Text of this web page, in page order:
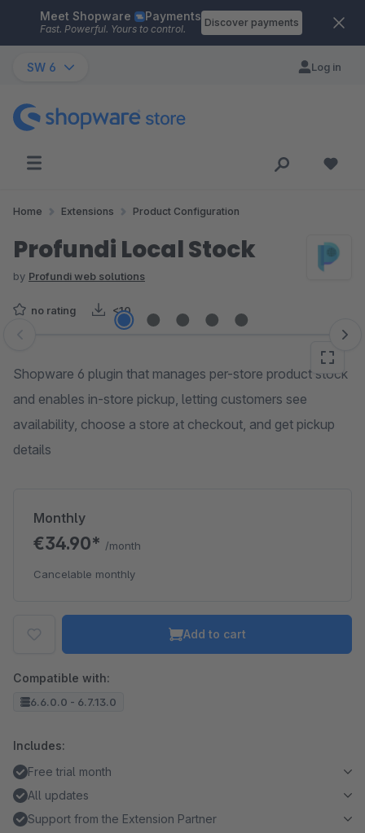
Skip to main content
Meet Shopware Payments
Fast. Powerful. Yours to control.
Discover payments
SW 6 Log in
Home Extensions Product Configuration
Profundi Local Stock
by Profundi web solutions
no rating <10
Skip image gallery
Shopware 6 plugin that manages per-store product stock
and enables in-store pickup, letting customers see
availability, choose a store at checkout, and get pickup
details
Monthly
€34.90* /month
Cancelable monthly
Add to cart
Compatible with:
6.6.0.0 - 6.7.13.0
Includes:
Free trial month
All updates
Support from the Extension Partner